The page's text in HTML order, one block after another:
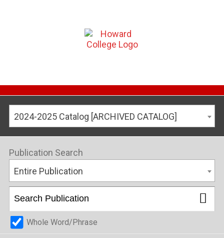
2024-2025 Catalog [ARCHIVED CATALOG]
Publication Search
Entire Publication
Whole Word/Phrase